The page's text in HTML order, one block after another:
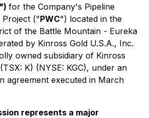
for the Company's Pipeline
Project ("PWC") located in the
of the Battle Mountain - Eureka
by Kinross Gold U.S.A., Inc.
owned subsidiary of Kinross
K) (NYSE: KGC), under an
agreement executed in March
represents a major